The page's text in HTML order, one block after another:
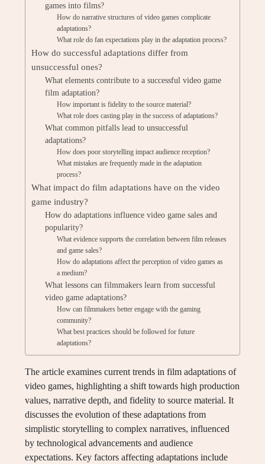
games into films?
How do narrative structures of video games complicate
adaptations?
What role do fan expectations play in the adaptation process?
How do successful adaptations differ from
unsuccessful ones?
What elements contribute to a successful video game
film adaptation?
How important is fidelity to the source material?
What role does casting play in the success of adaptations?
What common pitfalls lead to unsuccessful
adaptations?
How does poor storytelling impact audience reception?
What mistakes are frequently made in the adaptation
process?
What impact do film adaptations have on the video
game industry?
How do adaptations influence video game sales and
popularity?
What evidence supports the correlation between film releases
and game sales?
How do adaptations affect the perception of video games as
a medium?
What lessons can filmmakers learn from successful
video game adaptations?
How can filmmakers better engage with the gaming
community?
What best practices should be followed for future
adaptations?
The article examines current trends in film adaptations of
video games, highlighting a shift towards high production
values, narrative depth, and fidelity to source material. It
discusses the evolution of these adaptations from
simplistic storytelling to complex narratives, influenced
by technological advancements and audience
expectations. Key factors affecting adaptations include